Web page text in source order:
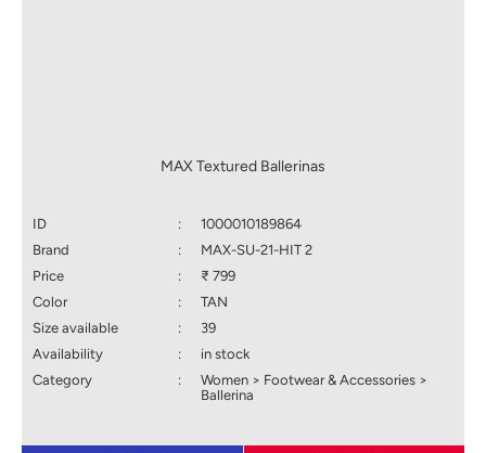
MAX Textured Ballerinas
ID :
1000010189864
Brand
:
MAX-SU-21-HIT 2
Price
:
₹ 799
Color
:
TAN
Size available
:
39
Availability
:
in stock
Category
:
Women > Footwear & Accessories >
Ballerina